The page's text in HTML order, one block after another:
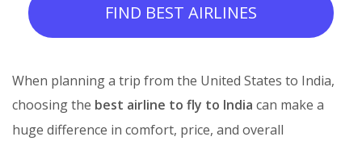
FIND BEST AIRLINES
When planning a trip from the United States to India,
choosing the best airline to fly to India can make a
huge difference in comfort, price, and overall